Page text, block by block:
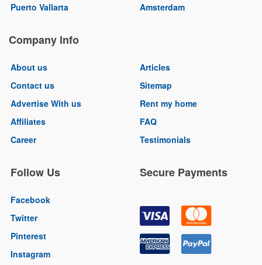
Puerto Vallarta
Amsterdam
Company Info
About us
Contact us
Advertise With us
Affiliates
Career
Articles
Sitemap
Rent my home
FAQ
Testimonials
Follow Us
Facebook
Twitter
Pinterest
Instagram
Secure Payments